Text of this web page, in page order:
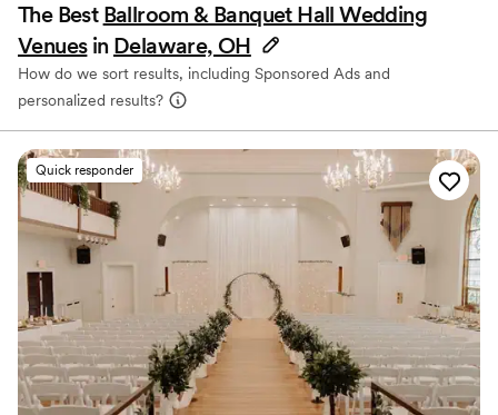
The Best Ballroom & Banquet Hall Wedding
Venues in Delaware, OH
How do we sort results, including Sponsored Ads and
personalized results?
Quick responder